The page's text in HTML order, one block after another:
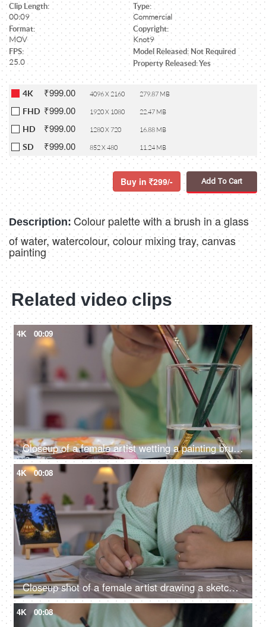
Clip Length:
00:09
Type:
Commercial
Format:
MOV
Copyright:
Knot9
FPS:
25.0
Model Released: Not Required
Property Released: Yes
4K ₹999.00 4096 X 2160 279.87 MB
FHD ₹999.00 1920 X 1080 22.47 MB
HD ₹999.00 1280 X 720 16.88 MB
SD ₹999.00 852 X 480 11.24 MB
Buy in 299/- Add To Cart
Description: Colour palette with a brush in a glass
of water, watercolour, colour mixing tray, canvas
painting
Related video clips
4K 00:09
Closeup of a female artist wetting a painting brush to paint the canvas
4K 00:08
Closeup shot of a female artist drawing a sketch using a pencil with a canvas kept on her table, passion
4K 00:08